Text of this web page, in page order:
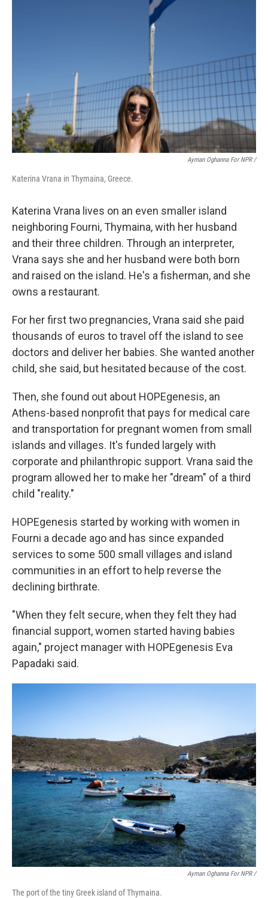
Ayman Oghanna For NPR /
Katerina Vrana in Thymaina, Greece.
Katerina Vrana lives on an even smaller island
neighboring Fourni, Thymaina, with her husband
and their three children. Through an interpreter,
Vrana says she and her husband were both born
and raised on the island. He's a fisherman, and she
owns a restaurant.
For her first two pregnancies, Vrana said she paid
thousands of euros to travel off the island to see
doctors and deliver her babies. She wanted another
child, she said, but hesitated because of the cost.
Then, she found out about HOPEgenesis, an
Athens-based nonprofit that pays for medical care
and transportation for pregnant women from small
islands and villages. It's funded largely with
corporate and philanthropic support. Vrana said the
program allowed her to make her "dream" of a third
child "reality."
HOPEgenesis started by working with women in
Fourni a decade ago and has since expanded
services to some 500 small villages and island
communities in an effort to help reverse the
declining birthrate.
"When they felt secure, when they felt they had
financial support, women started having babies
again," project manager with HOPEgenesis Eva
Papadaki said.
Ayman Oghanna For NPR /
The port of the tiny Greek island of Thymaina.